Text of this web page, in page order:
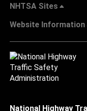
NHTSA Sites
Website Information
National Highway